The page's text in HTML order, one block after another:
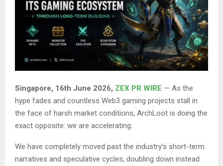
Singapore, 16th June 2026, ZEX PR WIRE — As the
hype fades and countless Web3 gaming projects stall in
the face of harsh market conditions, ArchLoot is doing the
exact opposite: we are accelerating.
We have completely moved past the industry’s short-term
narratives and speculative cycles, doubling down instead